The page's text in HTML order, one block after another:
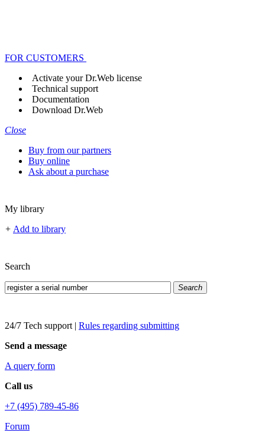
FOR CUSTOMERS
Activate your Dr.Web license
Technical support
Documentation
Download Dr.Web
Close
Buy from our partners
Buy online
Ask about a purchase
My library
+ Add to library
Search
Search
24/7 Tech support | Rules regarding submitting
Send a message
A query form
Call us
+7 (495) 789-45-86
Forum